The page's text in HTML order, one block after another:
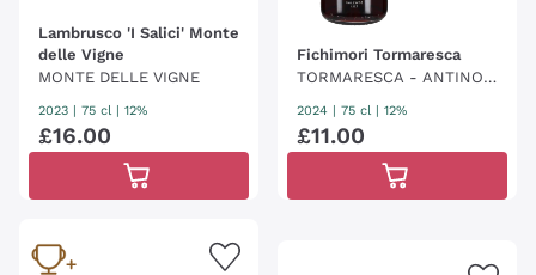
Lambrusco 'I Salici' Monte
delle Vigne
MONTE DELLE VIGNE
2023 75 cl | 12%
£16.00
Fichimori Tormaresca
TORMARESCA - ANTINOR
I
2024 75 cl | 12%
£11.00